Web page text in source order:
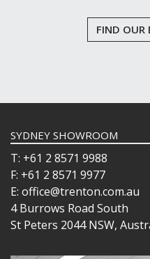
FIND OUR
SYDNEY SHOWROOM
T: +61 2 8571 9988
F: +61 2 8571 9977
E: office@trenton.com.au
4 Burrows Road South
St Peters 2044 NSW,